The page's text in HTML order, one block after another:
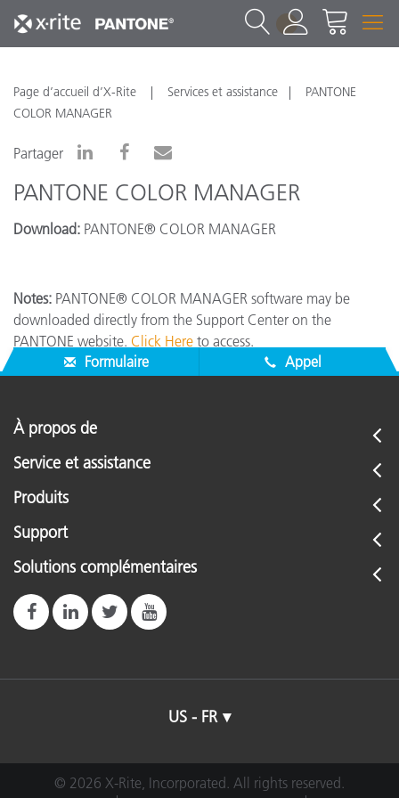
1
Page d’accueil d’X-Rite Services et assistance
PANTONE
COLOR MANAGER
Partager
PANTONE COLOR MANAGER
Download: PANTONE® COLOR MANAGER
Notes: PANTONE® COLOR MANAGER software may be
downloaded directly from the Support Center on the
PANTONE website. Click Here to access.
Formulaire
Appel
À propos de
Service et assistance
Produits
Support
Solutions complémentaires
US - FR
© 2026 X-Rite, Incorporated. All rights reserved.